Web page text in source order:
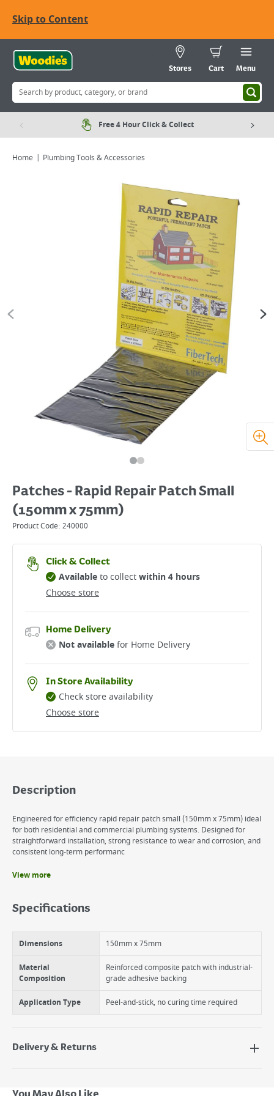
Skip to Content
Stores Cart Menu
Free 4 Hour Click & Collect
Home Plumbing Tools & Accessories
Patches - Rapid Repair Patch Small
(150mm x 75mm)
Product Code: 240000
Click & Collect
Choose store
Availableto collectwithin 4 hours
Home Delivery
Not availablefor Home Delivery
In Store Availability
Choose store
Check store availability
Description
Engineered for efficiency rapid repair patch small (150mm x 75mm) ideal
for both residential and commercial plumbing systems. Designed for
straightforward installation, strong resistance to wear and corrosion, and
consistent long-term performanc
Quick-Apply Repair Solution
Durable & Weather-Resistant
View more
Specifications
Dimensions 150mm x 75mm
Material
Composition
Reinforced composite patch with industrial-
grade adhesive backing
Application Type Peel-and-stick, no curing time required
Delivery & Returns
Next Day Delivery - €7.95*